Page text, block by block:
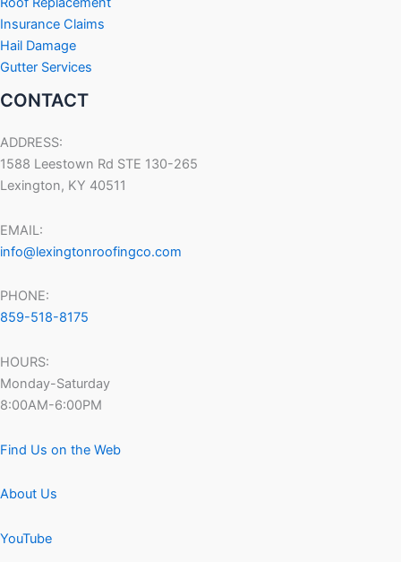
Insurance Claims
Hail Damage
Gutter Services
CONTACT
ADDRESS:
1588 Leestown Rd STE 130-265
Lexington, KY 40511
EMAIL:
info@lexingtonroofingco.com
PHONE:
859-518-8175
HOURS:
Monday-Saturday
8:00AM-6:00PM
Find Us on the Web
About Us
YouTube